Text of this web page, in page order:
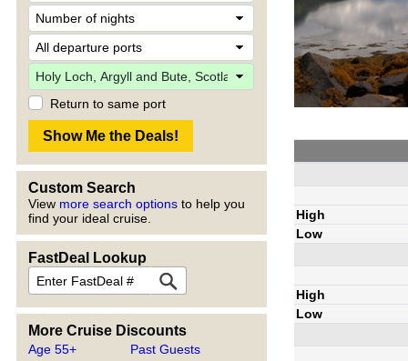
Return to same port
Custom Search
View more search options to help you
find your ideal cruise.
FastDeal Lookup
More Cruise Discounts
Age 55+
Past Guests
High
Low
High
Low